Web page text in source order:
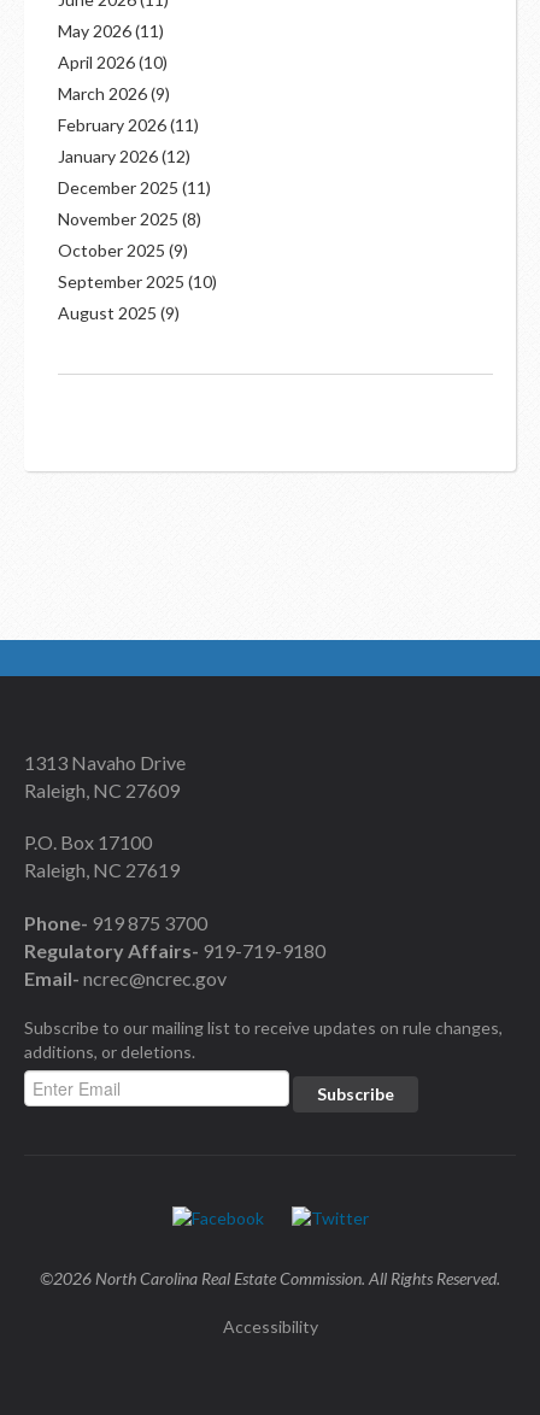
May 2026(11)
April 2026(10)
March 2026(9)
February 2026(11)
January 2026(12)
December 2025 (11)
November 2025 (8)
October 2025 (9)
September 2025 (10)
August 2025 (9)
1313 Navaho Drive
Raleigh, NC 27609
P.O. Box 17100
Raleigh, NC 27619
Phone- 919 875 3700
Regulatory Affairs- 919-719-9180
Email- ncrec@ncrec.gov
Subscribe to our mailing list to receive updates on rule changes,
additions, or deletions.
©2026 North Carolina Real Estate Commission. All Rights Reserved.
Accessibility